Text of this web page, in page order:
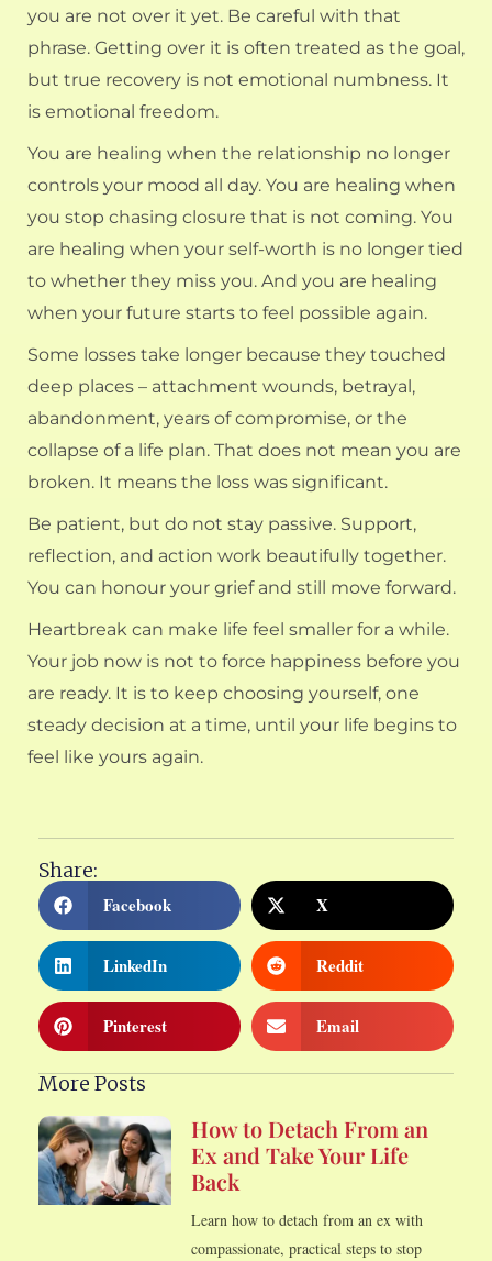
you are not over it yet. Be careful with that
phrase. Getting over it is often treated as the goal,
but true recovery is not emotional numbness. It
is emotional freedom.
You are healing when the relationship no longer
controls your mood all day. You are healing when
you stop chasing closure that is not coming. You
are healing when your self-worth is no longer tied
to whether they miss you. And you are healing
when your future starts to feel possible again.
Some losses take longer because they touched
deep places – attachment wounds, betrayal,
abandonment, years of compromise, or the
collapse of a life plan. That does not mean you are
broken. It means the loss was significant.
Be patient, but do not stay passive. Support,
reflection, and action work beautifully together.
You can honour your grief and still move forward.
Heartbreak can make life feel smaller for a while.
Your job now is not to force happiness before you
are ready. It is to keep choosing yourself, one
steady decision at a time, until your life begins to
feel like yours again.
Share:
Facebook X
LinkedIn Reddit
Pinterest Email
More Posts
How to Detach From an
Ex and Take Your Life
Back
Learn how to detach from an ex with
compassionate, practical steps to stop